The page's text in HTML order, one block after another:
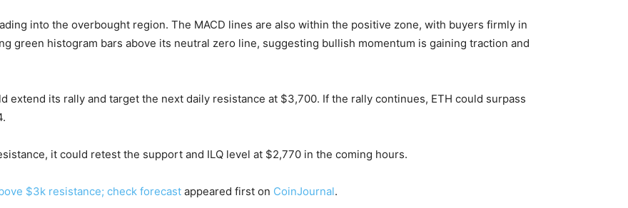
into the overbought region. The MACD lines are also within the positive zone, with buyers firmly in
green histogram bars above its neutral zero line, suggesting bullish momentum is gaining traction and
extend its rally and target the next daily resistance at $3,700. If the rally continues, ETH could surpass
it could retest the support and ILQ level at $2,770 in the coming hours.
$3k resistance; check forecast appeared first on CoinJournal.